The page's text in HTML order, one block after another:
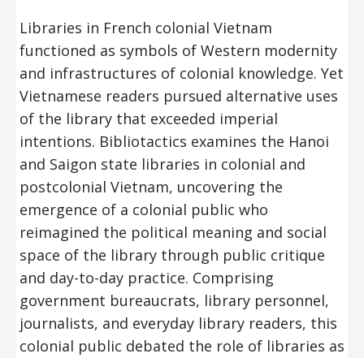
Libraries in French colonial Vietnam
functioned as symbols of Western modernity
and infrastructures of colonial knowledge. Yet
Vietnamese readers pursued alternative uses
of the library that exceeded imperial
intentions. Bibliotactics examines the Hanoi
and Saigon state libraries in colonial and
postcolonial Vietnam, uncovering the
emergence of a colonial public who
reimagined the political meaning and social
space of the library through public critique
and day-to-day practice. Comprising
government bureaucrats, library personnel,
journalists, and everyday library readers, this
colonial public debated the role of libraries as